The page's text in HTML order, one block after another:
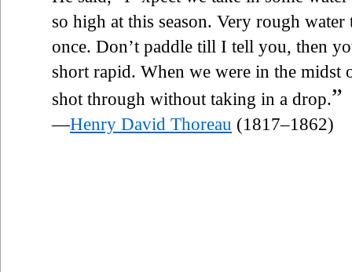
so high at this season. Very rough
once. Don’t paddle till I tell you, then
short rapid. When we were in the midst
shot through without taking in a drop.”
—Henry David Thoreau (1817–1862)